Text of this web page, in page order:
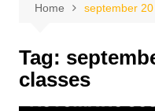
Home september
Tag:
classes